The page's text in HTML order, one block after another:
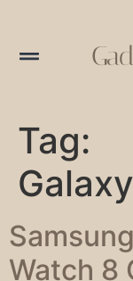
Tag:
Watch 8